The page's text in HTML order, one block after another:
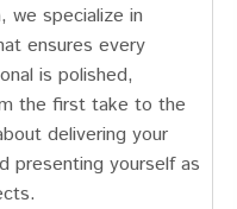
we specialize in
ensures every
is polished,
the first take to the
delivering your
presenting yourself as